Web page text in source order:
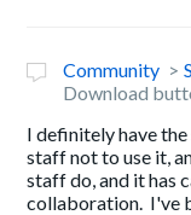
Community
Download
I definitely have
staff not to use it,
staff do, and it has
collaboration. I've